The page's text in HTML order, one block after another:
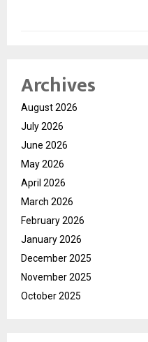
Archives
August 2026
July 2026
June 2026
May 2026
April 2026
March 2026
February 2026
January 2026
December 2025
November 2025
October 2025